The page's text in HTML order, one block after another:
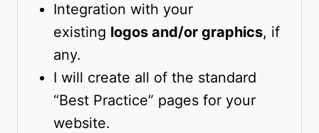
Integration with your
existing logos and/or graphics, if
any.
I will create all of the standard
“Best Practice” pages for your
website.